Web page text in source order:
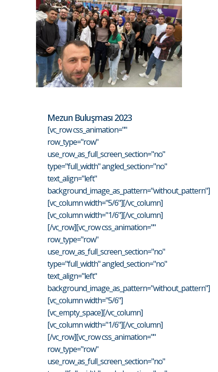
Mezun Buluşması 2023
[vc_row css_animation=""
row_type="row"
use_row_as_full_screen_section="no"
type="full_width" angled_section="no"
text_align="left"
background_image_as_pattern="without_pattern"]
[vc_column width="5/6"][/vc_column]
[vc_column width="1/6"][/vc_column]
[/vc_row][vc_row css_animation=""
row_type="row"
use_row_as_full_screen_section="no"
type="full_width" angled_section="no"
text_align="left"
background_image_as_pattern="without_pattern"]
[vc_column width="5/6"]
[vc_empty_space][/vc_column]
[vc_column width="1/6"][/vc_column]
[/vc_row][vc_row css_animation=""
row_type="row"
use_row_as_full_screen_section="no"